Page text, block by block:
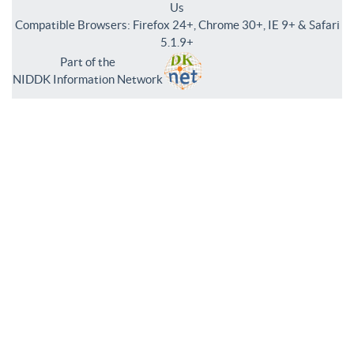
Us
Compatible Browsers: Firefox 24+, Chrome 30+, IE 9+ & Safari
5.1.9+
Part of the
NIDDK Information Network